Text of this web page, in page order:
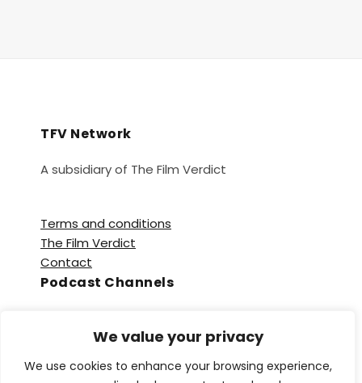
We value your privacy
We use cookies to enhance your browsing experience,
TFV Network
A subsidiary of The Film Verdict
Terms and conditions
The Film Verdict
Contact
Podcast Channels
Apple Podcasts
Audible